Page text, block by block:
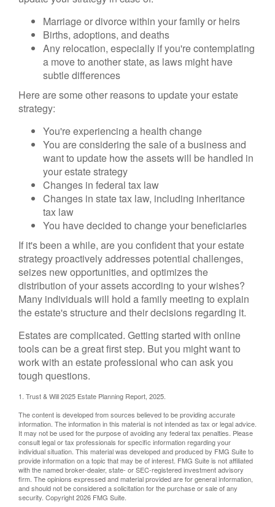
Marriage or divorce within your family or heirs
Births, adoptions, and deaths
Any relocation, especially if you're contemplating
a move to another state, as laws might have
subtle differences
Here are some other reasons to update your estate
strategy:
You're experiencing a health change
You are considering the sale of a business and
want to update how the assets will be handled in
your estate strategy
Changes in federal tax law
Changes in state tax law, including inheritance
tax law
You have decided to change your beneficiaries
If it's been a while, are you confident that your estate
strategy proactively addresses potential challenges,
seizes new opportunities, and optimizes the
distribution of your assets according to your wishes?
Many individuals will hold a family meeting to explain
the estate's structure and their decisions regarding it.
Estates are complicated. Getting started with online
tools can be a great first step. But you might want to
work with an estate professional who can ask you
tough questions.
1. Trust & Will 2025 Estate Planning Report, 2025.
The content is developed from sources believed to be providing accurate
information. The information in this material is not intended as tax or legal advice.
It may not be used for the purpose of avoiding any federal tax penalties. Please
consult legal or tax professionals for specific information regarding your
individual situation. This material was developed and produced by FMG Suite to
provide information on a topic that may be of interest. FMG Suite is not affiliated
with the named broker-dealer, state- or SEC-registered investment advisory
firm. The opinions expressed and material provided are for general information,
and should not be considered a solicitation for the purchase or sale of any
security. Copyright2026 FMG Suite.